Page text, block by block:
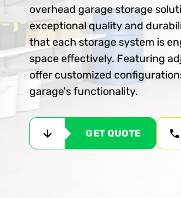
overhead garage storage
exceptional quality and
that each storage system is
space effectively. Featuring
offer customized
garage's functionality.
GET QUOTE